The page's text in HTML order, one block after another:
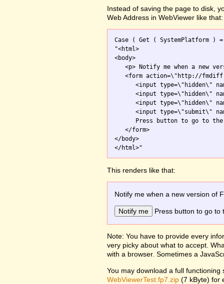
Instead of saving the page to disk,
Web Address in WebViewer like that:
Case ( Get (
"<html>
<body>
<p> Notify me when a new
<form action=\"http://
<input type=\"hidden\"
<input type=\"hidden\"
<input type=\"hidden\"
<input type=\"submit\"
Press button to go to
   </form>
</body>
This renders like that:
Notify me when a new version of
Press button to go to
Note: You have to provide every
very picky about what to accept.
with a browser. Sometimes a
You may download a full
WebViewerTest.fp7.zip (7 kByte) for